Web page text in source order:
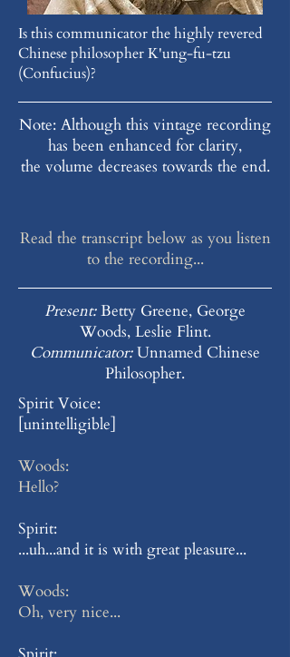
Is this communicator the highly revered
Chinese philosopher K'ung-fu-tzu
(Confucius)?
Note: Although this vintage recording
has been enhanced for clarity,
the volume decreases towards the end.
Read the transcript below as you listen
to the recording...
Present:Betty Greene, George
Woods, Leslie Flint.
Communicator:Unnamed Chinese
Philosopher.
Spirit Voice:
[unintelligible]
Woods:
Hello?
Spirit:
...uh...and it is with great pleasure...
Woods:
Oh, very nice...